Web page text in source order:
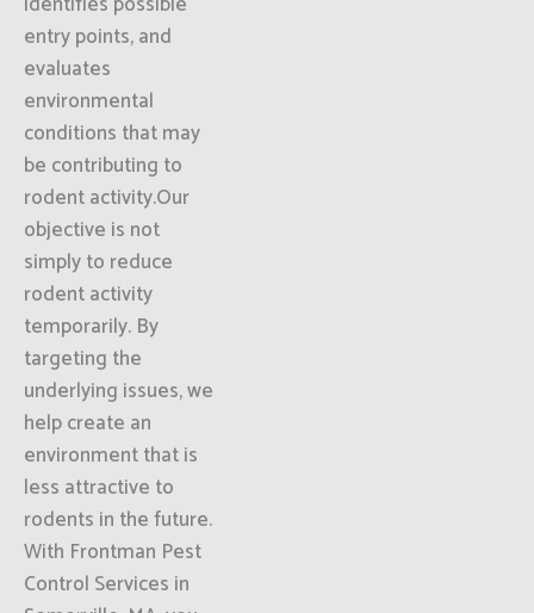
entry points, and
evaluates
environmental
conditions that may
be contributing to
rodent activity.Our
objective is not
simply to reduce
rodent activity
temporarily. By
targeting the
underlying issues, we
help create an
environment that is
less attractive to
rodents in the future.
With Frontman Pest
Control Services in